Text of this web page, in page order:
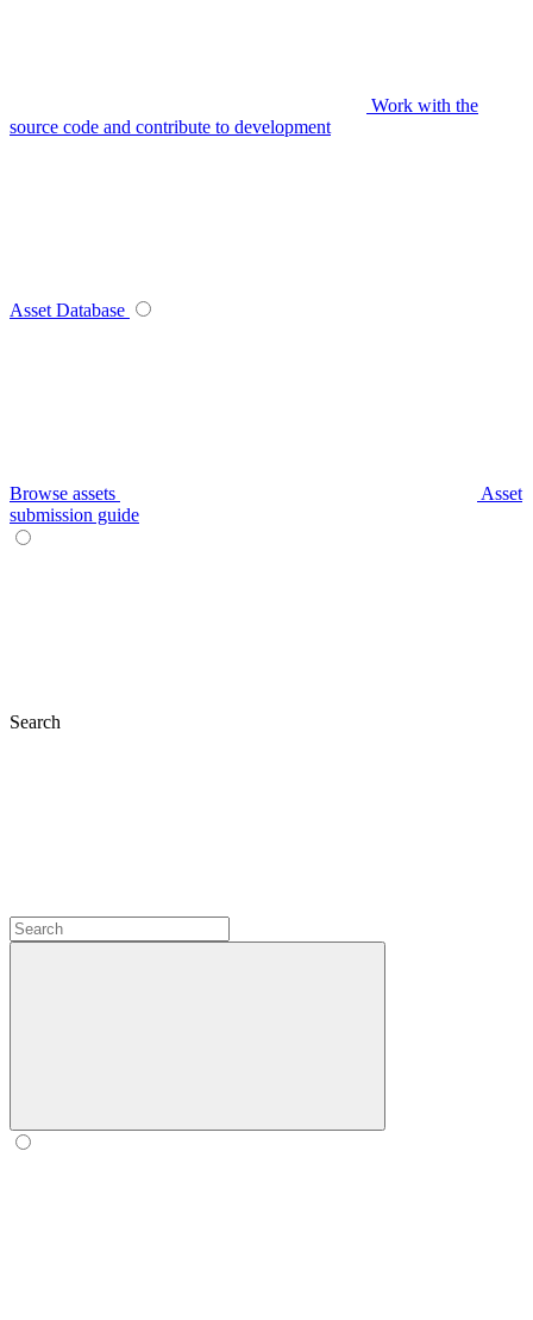
Work with the
source code and contribute to development
Asset Database
Browse assets
Asset
submission guide
Search